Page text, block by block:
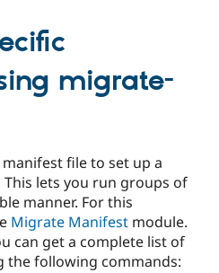
migrate-
file to set up a
lets you run groups of
manner. For this
Migrate Manifest module.
can get a complete list of
the following commands: